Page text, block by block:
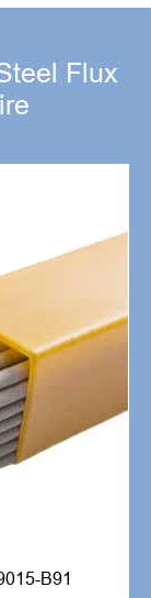
Flux
B91